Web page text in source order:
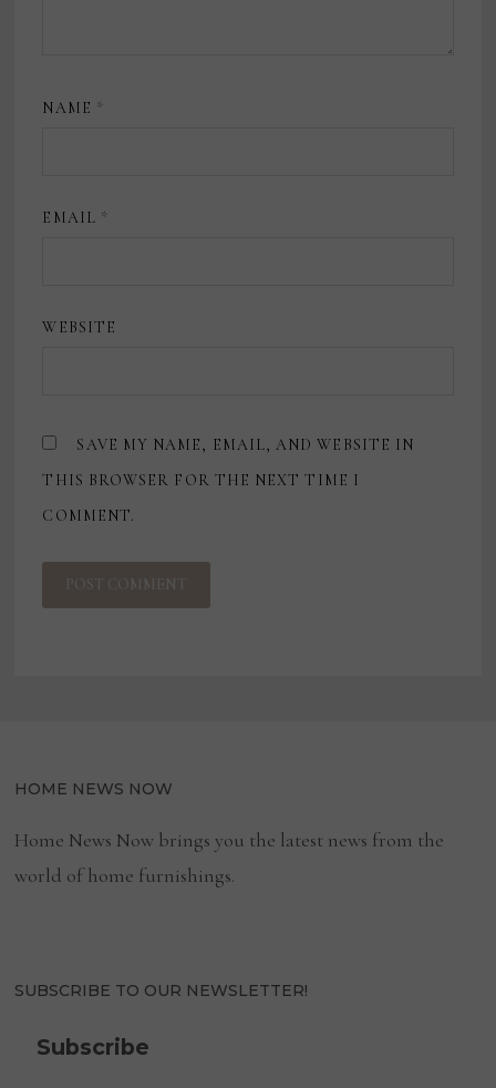
NAME *
EMAIL *
WEBSITE
SAVE MY NAME, EMAIL, AND WEBSITE IN
THIS BROWSER FOR THE NEXT TIME I
COMMENT.
HOME NEWS NOW
Home News Now brings you the latest news from the
world of home furnishings.
SUBSCRIBE TO OUR NEWSLETTER!
Subscribe